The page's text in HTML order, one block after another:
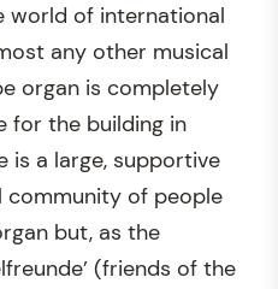
world of international
any other musical
organ is completely
for the building in
is a large, supportive
community of people
but, as the
(friends of the